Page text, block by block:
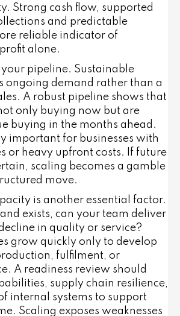
Strong cash flow, supported
and predictable
reliable indicator of
alone.
your pipeline. Sustainable
ongoing demand rather than a
A robust pipeline shows that
only buying now but are
buying in the months ahead.
important for businesses with
or heavy upfront costs. If future
scaling becomes a gamble
move.
is another essential factor.
exists, can your team deliver
in quality or service?
grow quickly only to develop
fulfilment, or
A readiness review should
supply chain resilience,
internal systems to support
Scaling exposes weaknesses